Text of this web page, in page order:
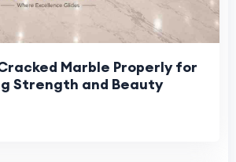
Marble Properly for
Strength and Beauty